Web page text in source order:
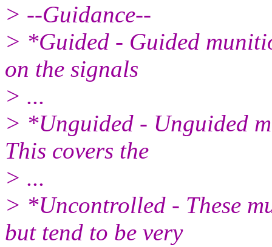
> --Guidance--
> *Guided - Guided
on the signals
> ...
> *Unguided - Unguided
This covers the
> ...
> *Uncontrolled - These
but tend to be very